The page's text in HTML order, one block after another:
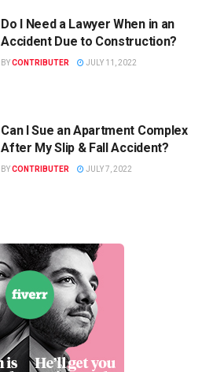
Do I Need a Lawyer When in an
Accident Due to Construction?
BYCONTRIBUTER JULY 11, 2022
Can I Sue an Apartment Complex
After My Slip & Fall Accident?
BYCONTRIBUTER JULY 7, 2022